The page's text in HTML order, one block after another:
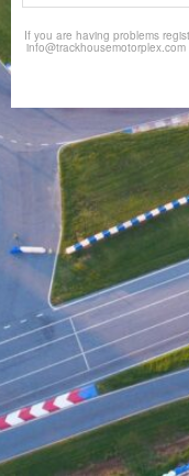
If you are having problems
info@trackhousemotorplex.com